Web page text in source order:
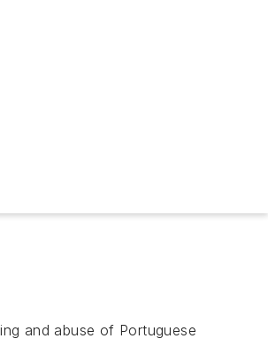
and abuse of Portuguese